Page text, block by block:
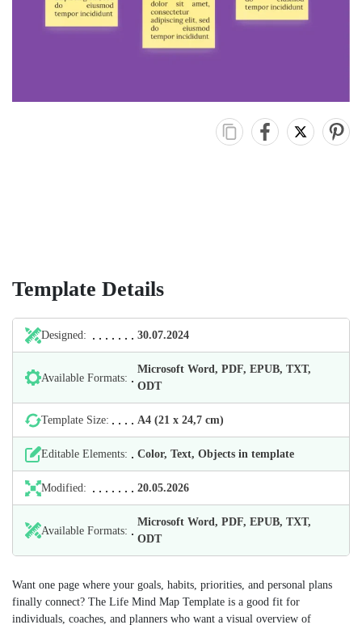
Template Details
Designed: 30.07.2024
Available Formats:
Microsoft Word, PDF, EPUB, TXT,
ODT
Template Size: А4 (21 х 24,7 cm)
Editable Elements: Color, Text, Objects in template
Modified: 20.05.2026
Available Formats:
Microsoft Word, PDF, EPUB, TXT,
ODT
Want one page where your goals, habits, priorities, and personal plans
finally connect? The Life Mind Map Template is a good fit for
individuals, coaches, and planners who want a visual overview of